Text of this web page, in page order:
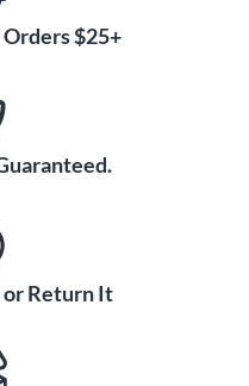
$25+
or Return It